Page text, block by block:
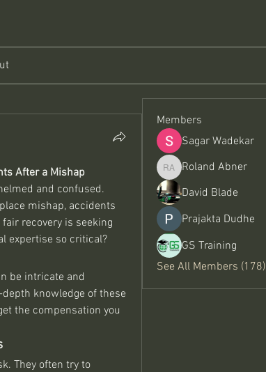
After a Mishap
and confused.
mishap, accidents
recovery is seeking
expertise so critical?
be intricate and
knowledge of these
the compensation you
They often try to
Members
Sagar Wadekar
Roland Abner
Roland Abner
David Blade
Prajakta Dudhe
GS Training
See All Members (178)